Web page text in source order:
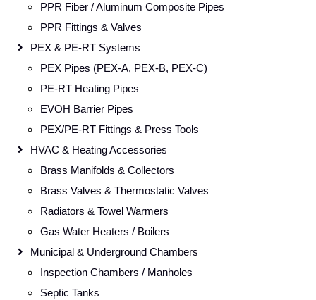
PPR Fiber / Aluminum Composite Pipes
PPR Fittings & Valves
PEX & PE-RT Systems
PEX Pipes (PEX-A, PEX-B, PEX-C)
PE-RT Heating Pipes
EVOH Barrier Pipes
PEX/PE-RT Fittings & Press Tools
HVAC & Heating Accessories
Brass Manifolds & Collectors
Brass Valves & Thermostatic Valves
Radiators & Towel Warmers
Gas Water Heaters / Boilers
Municipal & Underground Chambers
Inspection Chambers / Manholes
Septic Tanks